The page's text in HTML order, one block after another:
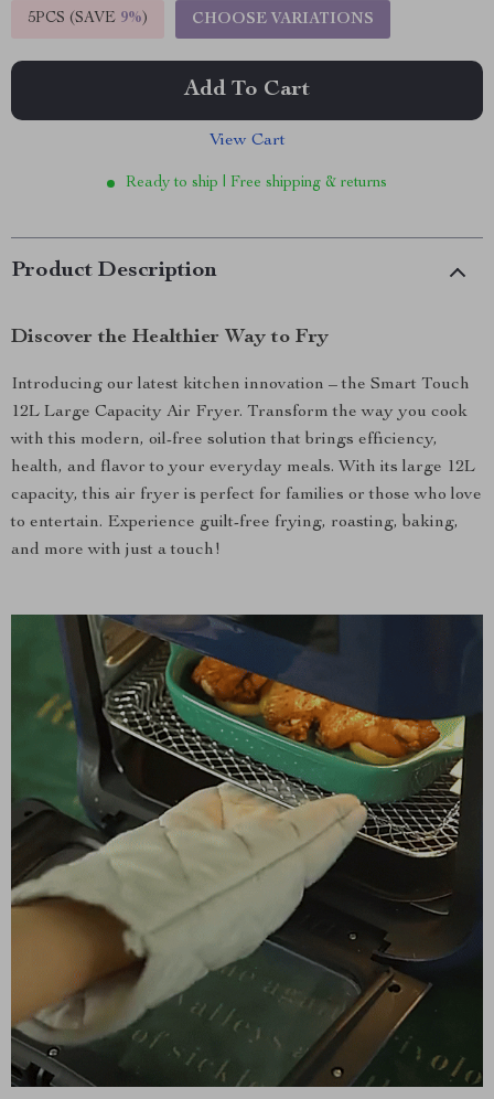
5PCS (SAVE 9%) CHOOSE VARIATIONS
Add To Cart
View Cart
Ready to ship | Free shipping & returns
Product Description
Discover the Healthier Way to Fry
Introducing our latest kitchen innovation – the Smart Touch
12L Large Capacity Air Fryer. Transform the way you cook
with this modern, oil-free solution that brings efficiency,
health, and flavor to your everyday meals. With its large 12L
capacity, this air fryer is perfect for families or those who love
to entertain. Experience guilt-free frying, roasting, baking,
and more with just a touch!